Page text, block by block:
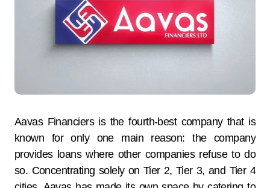
Aavas Financiers is the fourth-best company that is
known for only one main reason: the company
provides loans where other companies refuse to do
so. Concentrating solely on Tier 2, Tier 3, and Tier 4